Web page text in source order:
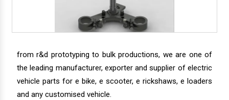
from r&d prototyping to bulk productions, we are one of
the leading manufacturer, exporter and supplier of electric
vehicle parts for e bike, e scooter, e rickshaws, e loaders
and any customised vehicle.